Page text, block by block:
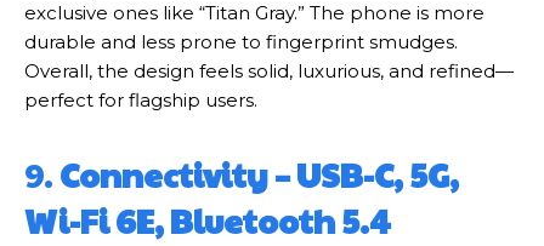
exclusive ones like “Titan Gray.” The phone is more
durable and less prone to fingerprint smudges.
Overall, the design feels solid, luxurious, and refined—
perfect for flagship users.
9.Connectivity – USB-C, 5G,
Wi-Fi 6E, Bluetooth 5.4